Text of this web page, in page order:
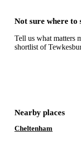
Not sure where to
Tell us what matters
shortlist of
Nearby places
Cheltenham